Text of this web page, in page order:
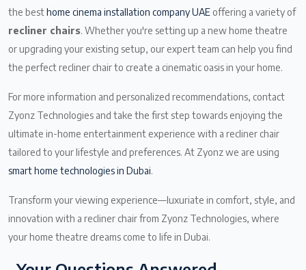
the besthome cinema installation company UAE offering a variety of
recliner chairs. Whether you're setting up a new home theatre
or upgrading your existing setup, our expert team can help you find
the perfect recliner chair to create a cinematic oasis in your home.
For more information and personalized recommendations, contact
Zyonz Technologies and take the first step towards enjoying the
ultimate in-home entertainment experience with a recliner chair
tailored to your lifestyle and preferences. At Zyonz we are using
smart home technologies in Dubai.
Transform your viewing experience—luxuriate in comfort, style, and
innovation with a recliner chair from Zyonz Technologies, where
your home theatre dreams come to life in Dubai.